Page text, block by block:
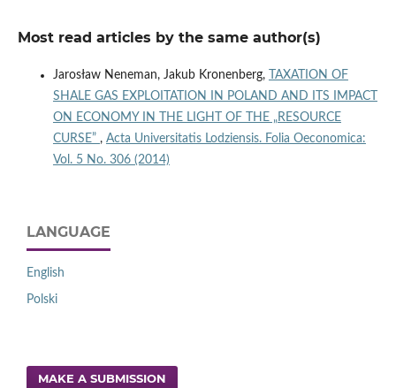
Most read articles by the same author(s)
Jarosław Neneman, Jakub Kronenberg,
TAXATION OF
SHALE GAS EXPLOITATION IN POLAND AND ITS IMPACT
ON ECONOMY IN THE LIGHT OF THE „RESOURCE
CURSE” , Acta Universitatis Lodziensis. Folia Oeconomica:
Vol. 5 No. 306 (2014)
LANGUAGE
English
Polski
MAKE A SUBMISSION